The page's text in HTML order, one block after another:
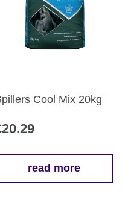
Cool Mix 20kg
20.29
read more